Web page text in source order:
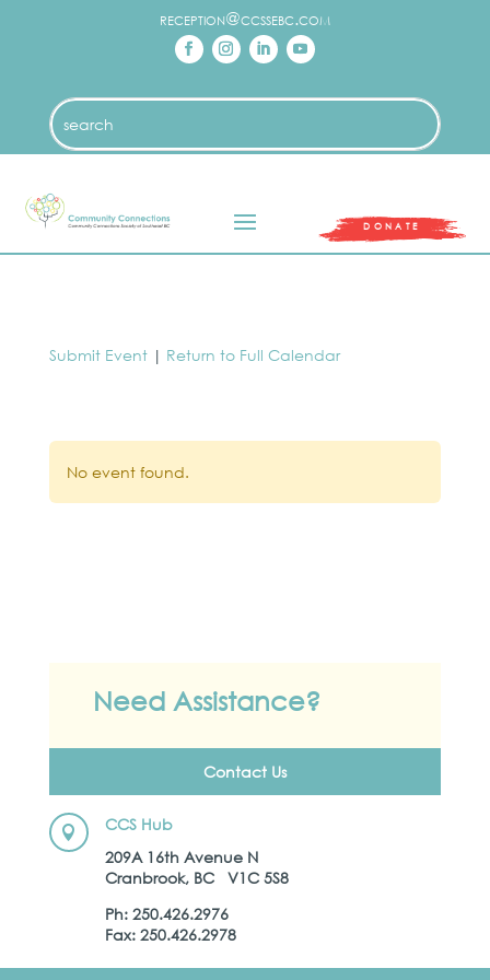
reception@ccssebc.com
DONATE
Submit Event| Return to Full Calendar
No event found.
Need Assistance?
Contact Us

CCS Hub
209A 16th Avenue N
Cranbrook, BC V1C 5S8
Ph: 250.426.2976
Fax: 250.426.2978